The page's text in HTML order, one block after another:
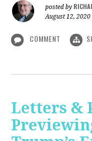
posted by
August 12, 2020
COMMENT
Letters &